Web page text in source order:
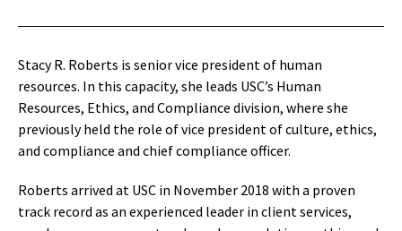
Stacy R. Roberts is senior vice president of human
resources. In this capacity, she leads USC’s Human
Resources, Ethics, and Compliance division, where she
previously held the role of vice president of culture, ethics,
and compliance and chief compliance officer.
Roberts arrived at USC in November 2018 with a proven
track record as an experienced leader in client services,